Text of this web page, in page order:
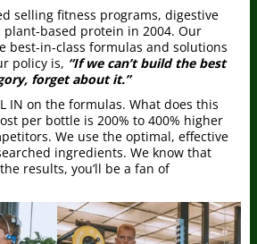
selling fitness programs, digestive
plant-based protein in 2004. Our
best-in-class formulas and solutions
policy is, “If we can’t build the best
forget about it.”
IN on the formulas. What does this
per bottle is 200% to 400% higher
We use the optimal, effective
ingredients. We know that
results, you’ll be a fan of